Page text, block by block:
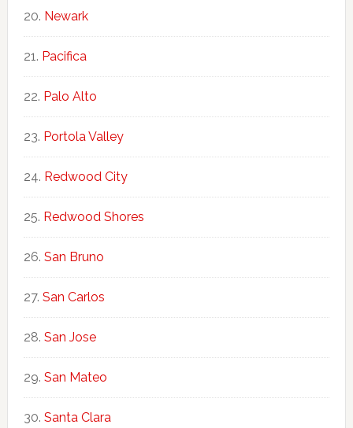
Newark
Pacifica
Palo Alto
Portola Valley
Redwood City
Redwood Shores
San Bruno
San Carlos
San Jose
San Mateo
Santa Clara